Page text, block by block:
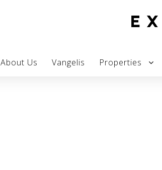
About Us Vangelis Properties